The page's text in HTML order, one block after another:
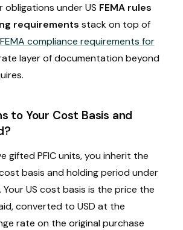
obligations under US FEMA rules
requirements stack on top of
FEMA compliance requirements for
layer of documentation beyond
to Your Cost Basis and
gifted PFIC units, you inherit the
basis and holding period under
Your US cost basis is the price the
converted to USD at the
rate on the original purchase